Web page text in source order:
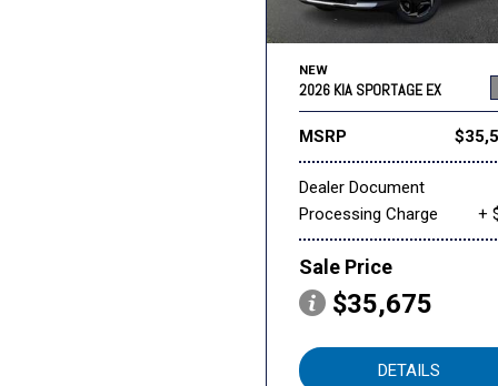
NEW
2026 KIA SPORTAGE EX
MSRP
Dealer Document
Processing Charge
+
Sale Price
$35,675
DETAILS